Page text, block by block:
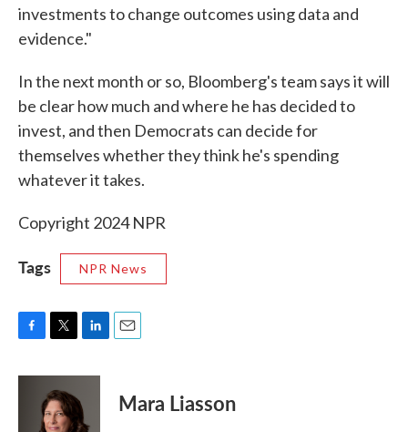
investments to change outcomes using data and
evidence."
In the next month or so, Bloomberg's team says it will
be clear how much and where he has decided to
invest, and then Democrats can decide for
themselves whether they think he's spending
whatever it takes.
Copyright 2024 NPR
Tags NPR News
c
i
t
t
n
e
Mara Liasson